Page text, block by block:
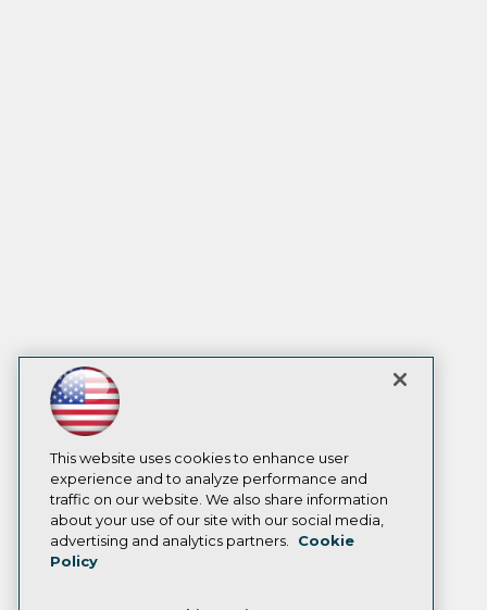
This website uses cookies to enhance user
experience and to analyze performance and
traffic on our website. We also share information
about your use of our site with our social media,
advertising and analytics partners.
Cookie
Policy